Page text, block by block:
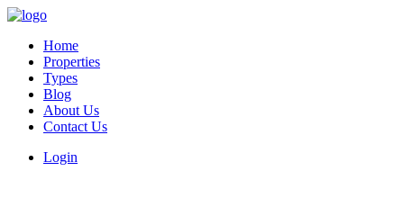
Home
Properties
Types
Blog
About Us
Contact Us
Login